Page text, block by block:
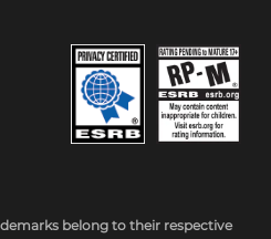
belong to their respective